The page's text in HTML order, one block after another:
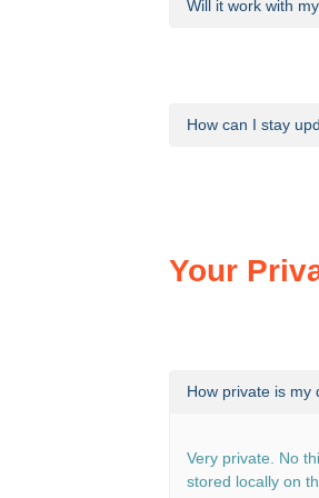
Will it work with
How can I stay
Your
How private is my
Very private. No
stored locally on